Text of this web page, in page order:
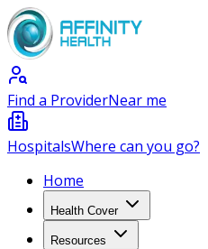
Find a ProviderNear me
HospitalsWhere can you go?
Home
Health Cover
Resources